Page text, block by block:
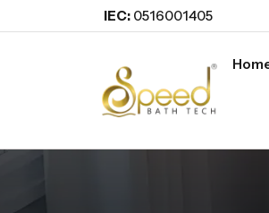
IEC: 0516001405